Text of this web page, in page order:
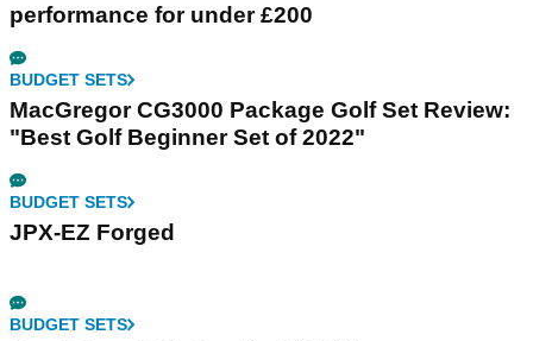
performance for under £200
BUDGET SETS
MacGregor CG3000 Package Golf Set Review:
"Best Golf Beginner Set of 2022"
BUDGET SETS
JPX-EZ Forged
BUDGET SETS